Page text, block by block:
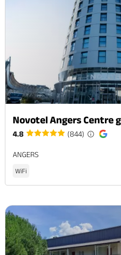
Novotel Angers Centre
4.8 (844)
ANGERS
WiFi